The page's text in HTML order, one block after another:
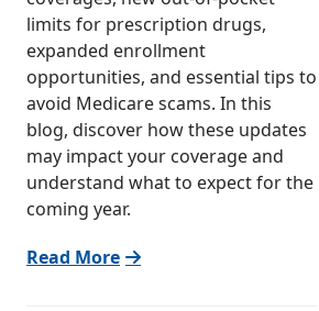
limits for prescription drugs,
expanded enrollment
opportunities, and essential tips to
avoid Medicare scams. In this
blog, discover how these updates
may impact your coverage and
understand what to expect for the
coming year.
Read More